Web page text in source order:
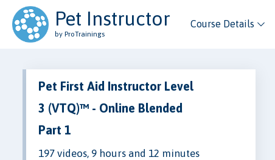
Pet Instructor
by ProTrainings
Course Details
Pet First Aid Instructor Level
3 (VTQ)™ - Online Blended
Part 1
197 videos, 9 hours and 12 minutes